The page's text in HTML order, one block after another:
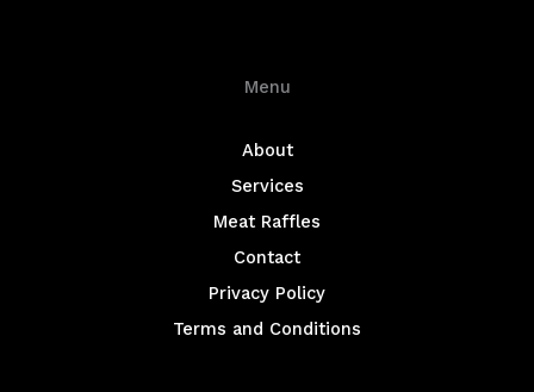
Menu
About
Services
Meat Raffles
Contact
Privacy Policy
Terms and Conditions